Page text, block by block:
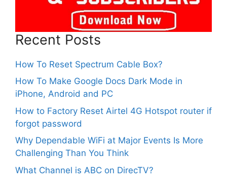
Recent Posts
How To Reset Spectrum Cable Box?
How To Make Google Docs Dark Mode in
iPhone, Android and PC
How to Factory Reset Airtel 4G Hotspot router if
forgot password
Why Dependable WiFi at Major Events Is More
Challenging Than You Think
What Channel is ABC on DirecTV?